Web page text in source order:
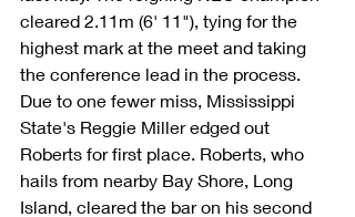
cleared 2.11m (6' 11"), tying for the
highest mark at the meet and taking
the conference lead in the process.
Due to one fewer miss, Mississippi
State's Reggie Miller edged out
Roberts for first place. Roberts, who
hails from nearby Bay Shore, Long
Island, cleared the bar on his second